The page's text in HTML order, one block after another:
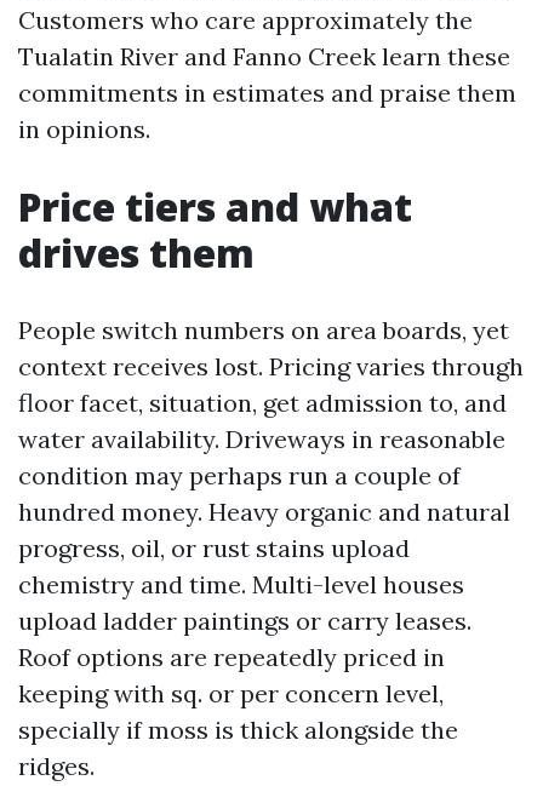
Customers who care approximately the
Tualatin River and Fanno Creek learn these
commitments in estimates and praise them
in opinions.
Price tiers and what
drives them
People switch numbers on area boards, yet
context receives lost. Pricing varies through
floor facet, situation, get admission to, and
water availability. Driveways in reasonable
condition may perhaps run a couple of
hundred money. Heavy organic and natural
progress, oil, or rust stains upload
chemistry and time. Multi-level houses
upload ladder paintings or carry leases.
Roof options are repeatedly priced in
keeping with sq. or per concern level,
specially if moss is thick alongside the
ridges.